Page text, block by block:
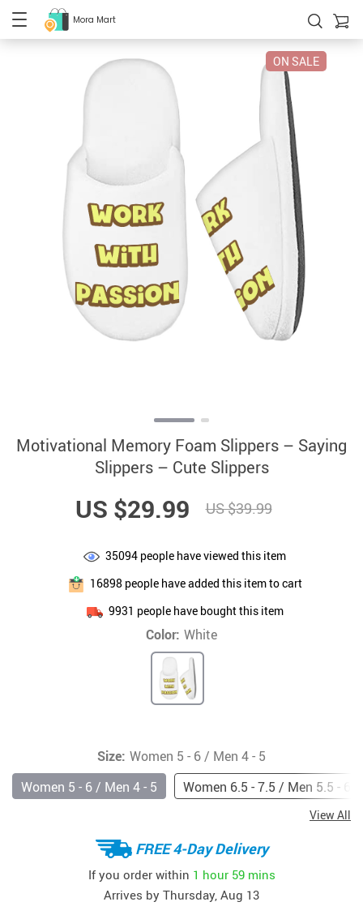
Mora Mart
ON SALE
Motivational Memory Foam Slippers – Saying
Slippers – Cute Slippers
US $29.99 US $39.99
35094 people have viewed this item
16898people have added this item to cart
9931 people have bought this item
Color: White
Size: Women 5 - 6 / Men 4 - 5
Women 5 - 6 / Men 4 - 5
Women 6.5 - 7.5 / Men 5.5 - 6.5
View All
FREE 4-Day Delivery
If you order within 1 hour 59 mins
Arrives by Thursday, Aug 13